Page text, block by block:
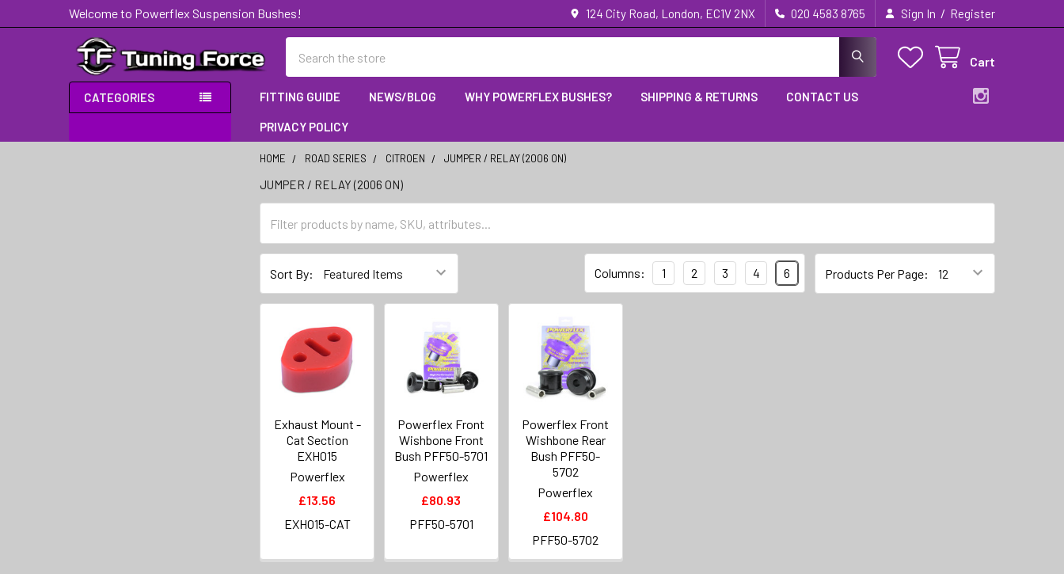
Welcome to Powerflex Suspension Bushes! 124 City Road, London, EC1V 2NX 020 4583 8765 Sign In / Register
Cart
CATEGORIES FITTING GUIDE NEWS/BLOG WHY POWERFLEX BUSHES? SHIPPING & RETURNS CONTACT US
PRIVACY POLICY
HOME ROAD SERIES CITROEN JUMPER / RELAY (2006 ON)
JUMPER / RELAY (2006 ON)
Sort By: Products Per Page:
Columns: 1 2 3 4 6
Exhaust Mount -
Cat Section
EXH015
Powerflex
£13.56
EXH015-CAT
Powerflex Front
Wishbone Front
Bush PFF50-5701
Powerflex
£80.93
PFF50-5701
Powerflex Front
Wishbone Rear
Bush PFF50-
5702
Powerflex
£104.80
PFF50-5702